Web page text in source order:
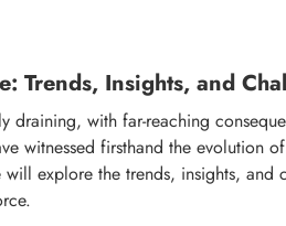
Trends, Insights, and
draining, with far-reaching
witnessed firsthand the evolution
explore the trends, insights, and